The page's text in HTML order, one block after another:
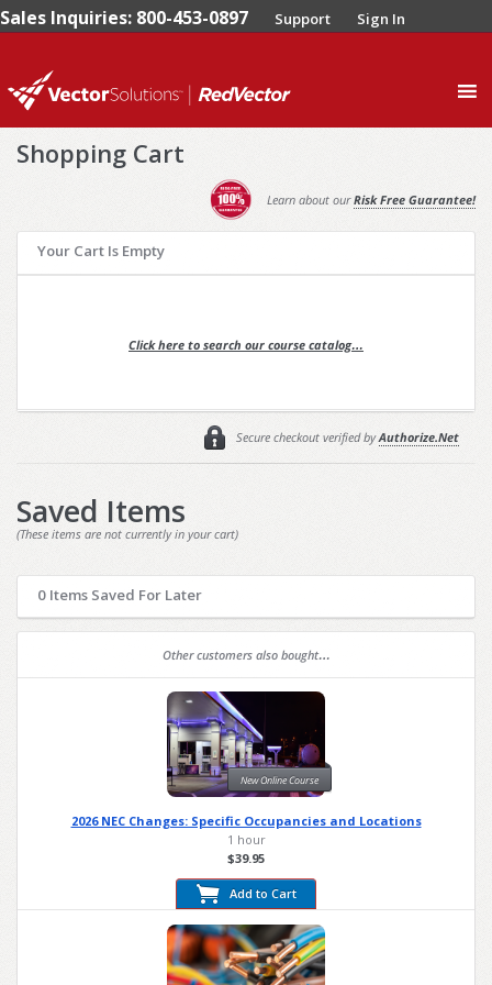
Sales Inquiries: 800-453-0897 Support Sign In
Shopping Cart
Learn about our Risk Free Guarantee!
Your Cart Is Empty
Click here to search our course catalog…
Secure checkout verified by Authorize.Net
Saved Items
(These items are not currently in your cart)
0 Items Saved For Later
Other customers also bought…
New Online Course
2026 NEC Changes: Specific Occupancies and Locations
1 hour
$39.95
Add to Cart